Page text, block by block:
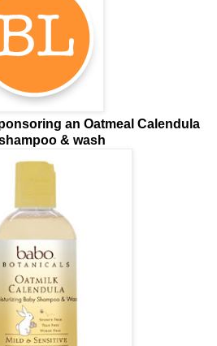
an Oatmeal Calendula
& wash